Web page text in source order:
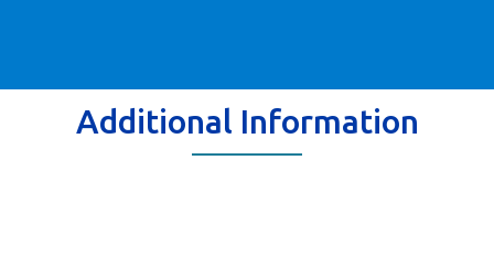
Additional Information